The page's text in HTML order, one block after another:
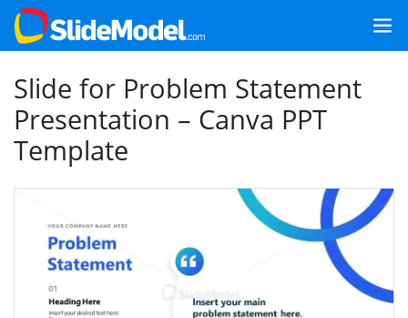
Slide for Problem Statement
Presentation – Canva PPT
Template